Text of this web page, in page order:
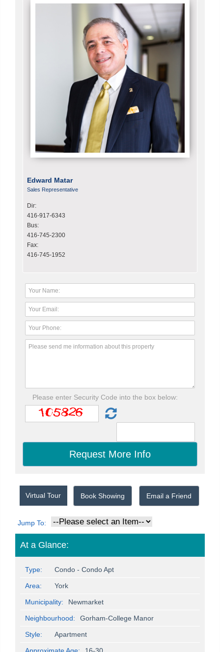
Edward Matar
Sales Representative
Dir:
416-917-6343
Bus:
416-745-2300
Fax:
416-745-1952
Please enter Security Code into the box below:
Virtual Tour Book Showing Email a Friend
Jump To:
At a Glance:
Type: Condo - Condo Apt
Area: York
Municipality: Newmarket
Neighbourhood: Gorham-College Manor
Style: Apartment
Approximate Age: 16-30